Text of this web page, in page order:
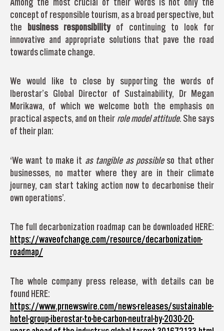
concept of responsible tourism, as a broad perspective, but
the business responsibilityof continuing to look for
innovative and appropriate solutions that pave the road
towards climate change.
We would like to close by supporting the words of
Iberostar’s Global Director of Sustainability, Dr Megan
Morikawa, of which we welcome both the emphasis on
practical aspects, and on their role model attitude. She says
of their plan:
‘We want to make it as tangible as possibleso that other
businesses, no matter where they are in their climate
journey, can start taking action now to decarbonise their
own operations’.
The full decarbonization roadmap can be downloaded HERE:
https://waveofchange.com/resource/decarbonization-
roadmap/
The whole company press release, with details can be
found HERE:
https://www.prnewswire.com/news-releases/sustainable-
hotel-group-iberostar-to-be-carbon-neutral-by-2030-20-